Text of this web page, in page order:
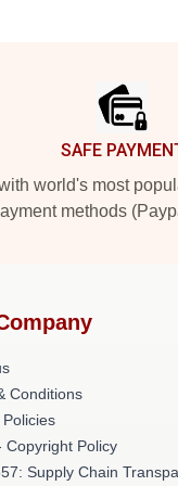
SAFE
world's most
methods
Conditions
Copyright Policy
Supply Chain